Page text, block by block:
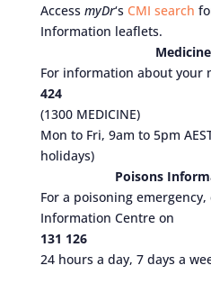
Access myDr‘s CMI search
Information leaflets.
For information about your
424
(1300 MEDICINE)
Mon to Fri, 9am to 5pm
holidays)
Poisons
For a poisoning
Information Centre on
131 126
24 hours a day, 7 days a